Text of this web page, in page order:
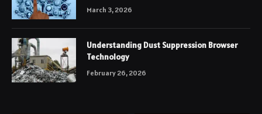
March 3, 2026
Understanding Dust Suppression Browser
Technology
February 26, 2026